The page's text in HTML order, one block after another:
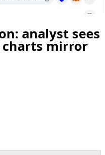
analyst sees
charts mirror